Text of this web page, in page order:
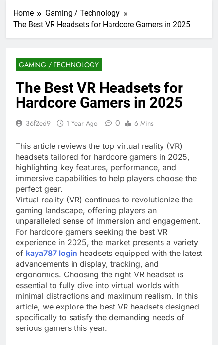
Home
Gaming / Technology
The Best VR Headsets for Hardcore Gamers in 2025
GAMING / TECHNOLOGY
The Best VR Headsets for
Hardcore Gamers in 2025
36f2ed9 1 Year Ago 0 6 Mins
This article reviews the top virtual reality (VR)
headsets tailored for hardcore gamers in 2025,
highlighting key features, performance, and
immersive capabilities to help players choose the
perfect gear.
Virtual reality (VR) continues to revolutionize the
gaming landscape, offering players an
unparalleled sense of immersion and engagement.
For hardcore gamers seeking the best VR
experience in 2025, the market presents a variety
of kaya787 login headsets equipped with the latest
advancements in display, tracking, and
ergonomics. Choosing the right VR headset is
essential to fully dive into virtual worlds with
minimal distractions and maximum realism. In this
article, we explore the best VR headsets designed
specifically to satisfy the demanding needs of
serious gamers this year.